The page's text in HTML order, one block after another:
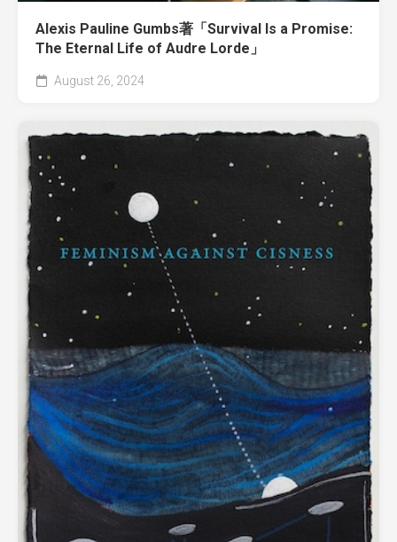
Alexis Pauline Gumbs著「Survival Is a Promise:
The Eternal Life of Audre Lorde」
August 26, 2024